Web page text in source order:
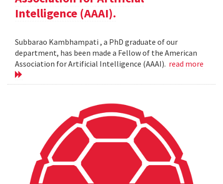
Intelligence (AAAI).
Subbarao Kambhampati , a PhD graduate of our
department, has been made a Fellow of the American
Association for Artificial Intelligence (AAAI). read more